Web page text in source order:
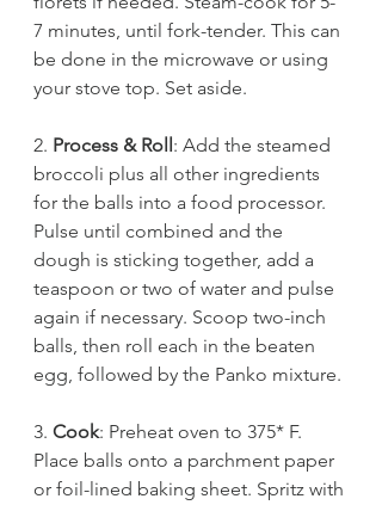
7 minutes, until fork-tender. This can
be done in the microwave or using
your stove top. Set aside.
2. Process & Roll : Add the steamed
broccoli plus all other ingredients
for the balls into a food processor.
Pulse until combined and the
dough is sticking together, add a
teaspoon or two of water and pulse
again if necessary. Scoop two-inch
balls, then roll each in the beaten
egg, followed by the Panko mixture.
3. Cook: Preheat oven to 375* F.
Place balls onto a parchment paper
or foil-lined baking sheet. Spritz with